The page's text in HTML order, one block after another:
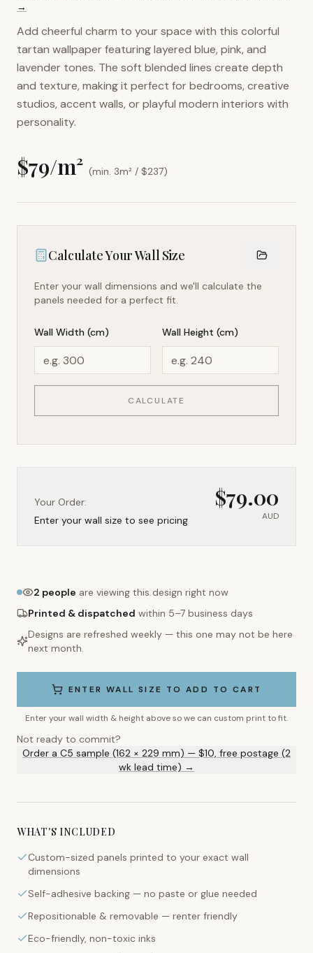
→
Add cheerful charm to your space with this colorful
tartan wallpaper featuring layered blue, pink, and
lavender tones. The soft blended lines create depth
and texture, making it perfect for bedrooms, creative
studios, accent walls, or playful modern interiors with
personality.
$79/m² (min. 3m² / $237)
Calculate Your Wall Size
Enter your wall dimensions and we'll calculate the
panels needed for a perfect fit.
Wall Width (cm) Wall Height (cm)
CALCULATE
Your Order:
Enter your wall size to see pricing
$79.00
AUD
2 people are viewing this design right now
Printed & dispatched within 5–7 business days
Designs are refreshed weekly — this one may not be here
next month.
ENTER WALL SIZE TO ADD TO CART
Enter your wall width & height above so we can custom print to fit.
Not ready to commit?
Order a C5 sample (162 × 229 mm) — $10, free postage (2
wk lead time) →
WHAT'S INCLUDED
Custom-sized panels printed to your exact wall
dimensions
Self-adhesive backing — no paste or glue needed
Repositionable & removable — renter friendly
Eco-friendly, non-toxic inks